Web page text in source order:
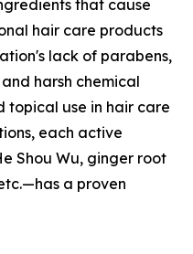
that cause
hair care products
lack of parabens,
harsh chemical
topical use in hair care
each active
Shou Wu, ginger root
a proven